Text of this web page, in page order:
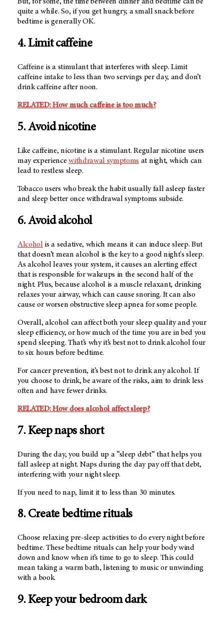
But, for some, the time between dinner and bedtime can be
quite a while. So, if you get hungry, a small snack before
bedtime is generally OK.
4. Limit caffeine
Caffeine is a stimulant that interferes with sleep. Limit
caffeine intake to less than two servings per day, and don’t
drink caffeine after noon.
RELATED: How much caffeine is too much?
5. Avoid nicotine
Like caffeine, nicotine is a stimulant. Regular nicotine users
may experiencewithdrawal symptoms at night, which can
lead to restless sleep.
Tobacco users who break the habit usually fall asleep faster
and sleep better once withdrawal symptoms subside.
6. Avoid alcohol
Alcoholis a sedative, which means it can induce sleep. But
that doesn’t mean alcohol is the key to a good night's sleep.
As alcohol leaves your system, it causes an alerting effect
that is responsible for wakeups in the second half of the
night. Plus, because alcohol is a muscle relaxant, drinking
relaxes your airway, which can cause snoring. It can also
cause or worsen obstructive sleep apnea for some people.
Overall, alcohol can affect both your sleep quality and your
sleep efficiency, or how much of the time you are in bed you
spend sleeping. That’s why it’s best not to drink alcohol four
to six hours before bedtime.
For cancer prevention, it’s best not to drink any alcohol. If
you choose to drink, be aware of the risks, aim to drink less
often and have fewer drinks.
RELATED: How does alcohol affect sleep?
7. Keep naps short
During the day, you build up a “sleep debt” that helps you
fall asleep at night. Naps during the day pay off that debt,
interfering with your night sleep.
If you need to nap, limit it to less than 30 minutes.
8. Create bedtime rituals
Choose relaxing pre-sleep activities to do every night before
bedtime. These bedtime rituals can help your body wind
down and know when it’s time to go to sleep. This could
mean taking a warm bath, listening to music or unwinding
with a book.
9. Keep your bedroom dark